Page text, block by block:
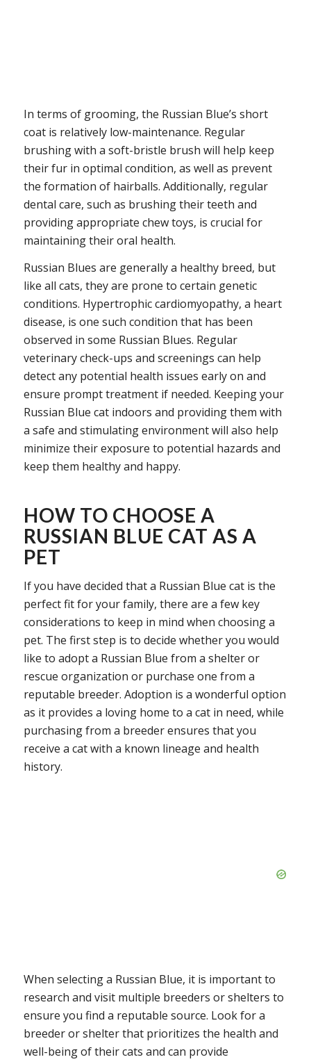
In terms of grooming, the Russian Blue’s short
coat is relatively low-maintenance. Regular
brushing with a soft-bristle brush will help keep
their fur in optimal condition, as well as prevent
the formation of hairballs. Additionally, regular
dental care, such as brushing their teeth and
providing appropriate chew toys, is crucial for
maintaining their oral health.
Russian Blues are generally a healthy breed, but
like all cats, they are prone to certain genetic
conditions. Hypertrophic cardiomyopathy, a heart
disease, is one such condition that has been
observed in some Russian Blues. Regular
veterinary check-ups and screenings can help
detect any potential health issues early on and
ensure prompt treatment if needed. Keeping your
Russian Blue cat indoors and providing them with
a safe and stimulating environment will also help
minimize their exposure to potential hazards and
keep them healthy and happy.
HOW TO CHOOSE A
RUSSIAN BLUE CAT AS A
PET
If you have decided that a Russian Blue cat is the
perfect fit for your family, there are a few key
considerations to keep in mind when choosing a
pet. The first step is to decide whether you would
like to adopt a Russian Blue from a shelter or
rescue organization or purchase one from a
reputable breeder. Adoption is a wonderful option
as it provides a loving home to a cat in need, while
purchasing from a breeder ensures that you
receive a cat with a known lineage and health
history.
When selecting a Russian Blue, it is important to
research and visit multiple breeders or shelters to
ensure you find a reputable source. Look for a
breeder or shelter that prioritizes the health and
well-being of their cats and can provide